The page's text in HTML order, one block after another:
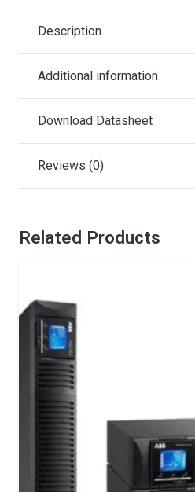
Description
Additional information
Download Datasheet
Reviews (0)
Related Products